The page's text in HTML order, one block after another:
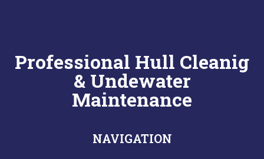
Professional Hull Cleanig
& Undewater
Maintenance
NAVIGATION